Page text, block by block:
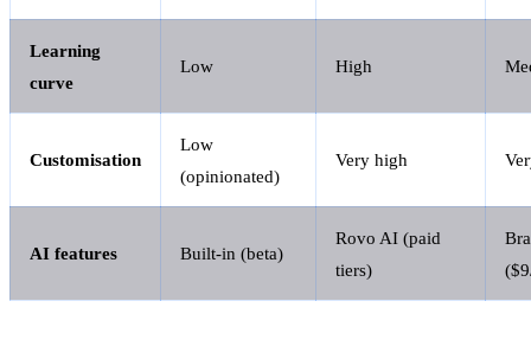
Learning
curve
Low High
Customisation
Low
(opinionated)
Very high
AI features Built-in (beta)
Rovo AI (paid
tiers)